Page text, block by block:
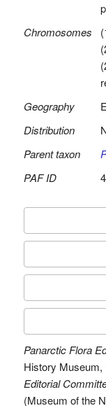
Chromosomes
Geography
Distribution
Parent taxon
PAF ID
Panarctic Flora
History
Editorial
(Museum of the